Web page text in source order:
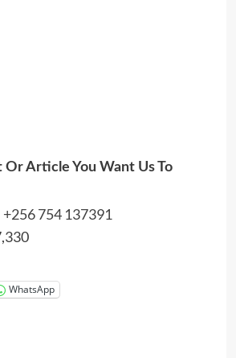
Or Article You Want Us To
+256 754 137391
WhatsApp